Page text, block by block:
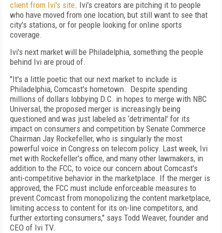
client from Ivi's site. Ivi's creators are pitching it to people
who have moved from one location, but still want to see that
city's stations, or for people looking for online sports
coverage.
Ivi's next market will be Philadelphia, something the people
behind Ivi are proud of.
"It's a little poetic that our next market to include is
Philadelphia, Comcast's hometown. Despite spending
millions of dollars lobbying D.C. in hopes to merge with NBC
Universal, the proposed merger is increasingly being
questioned and was just labeled as ‘detrimental' for its
impact on consumers and competition by Senate Commerce
Chairman Jay Rockefeller, who is singularly the most
powerful voice in Congress on telecom policy. Last week, Ivi
met with Rockefeller's office, and many other lawmakers, in
addition to the FCC, to voice our concern about Comcast's
anti-competitive behavior in the marketplace. If the merger is
approved, the FCC must include enforceable measures to
prevent Comcast from monopolizing the content marketplace,
limiting access to content for its on-line competitors, and
further extorting consumers," says Todd Weaver, founder and
CEO of Ivi TV.